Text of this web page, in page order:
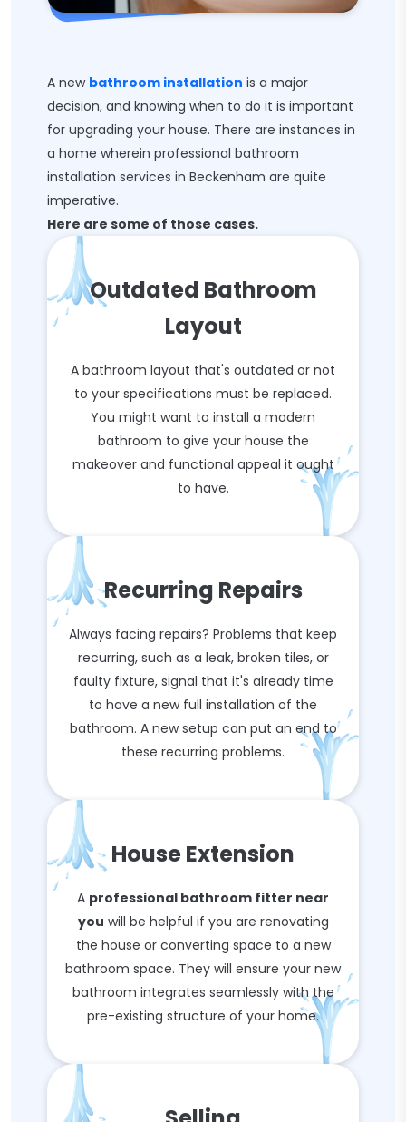
A new bathroom installation is a major
decision, and knowing when to do it is important
for upgrading your house. There are instances in
a home wherein professional bathroom
installation services in Beckenham are quite
imperative.
Here are some of those cases.
Outdated Bathroom
Layout
A bathroom layout that's outdated or not
to your specifications must be replaced.
You might want to install a modern
bathroom to give your house the
makeover and functional appeal it ought
to have.
Recurring Repairs
Always facing repairs? Problems that keep
recurring, such as a leak, broken tiles, or
faulty fixture, signal that it's already time
to have a new full installation of the
bathroom. A new setup can put an end to
these recurring problems.
House Extension
A professional bathroom fitter near
you will be helpful if you are renovating
the house or converting space to a new
bathroom space. They will ensure your new
bathroom integrates seamlessly with the
pre-existing structure of your home.